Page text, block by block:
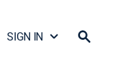
SIGN IN